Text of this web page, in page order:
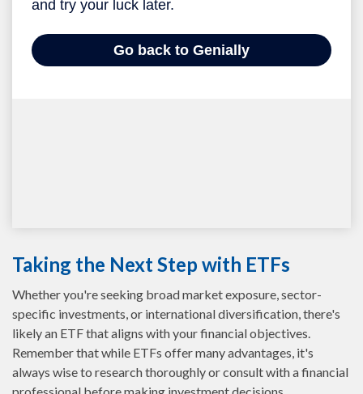
Taking the Next Step with ETFs
Whether you're seeking broad market exposure, sector-
specific investments, or international diversification, there's
likely an ETF that aligns with your financial objectives.
Remember that while ETFs offer many advantages, it's
always wise to research thoroughly or consult with a financial